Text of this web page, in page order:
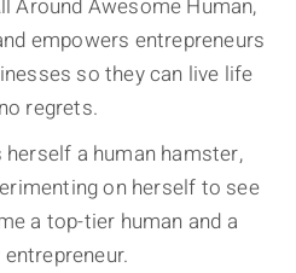
Around Awesome Human,
empowers entrepreneurs
so they can live life
regrets.
a human hamster,
on herself to see
a top-tier human and a